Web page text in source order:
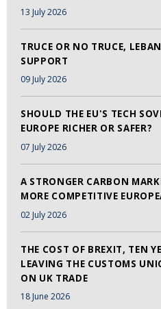
13 July 2026
TRUCE OR NO TRUCE,
SUPPORT
09 July 2026
SHOULD THE EU'S TECH
EUROPE RICHER OR SAFER?
07 July 2026
A STRONGER CARBON
MORE COMPETITIVE
02 July 2026
THE COST OF BREXIT, TEN
LEAVING THE CUSTOMS
ON UK TRADE
18 June 2026